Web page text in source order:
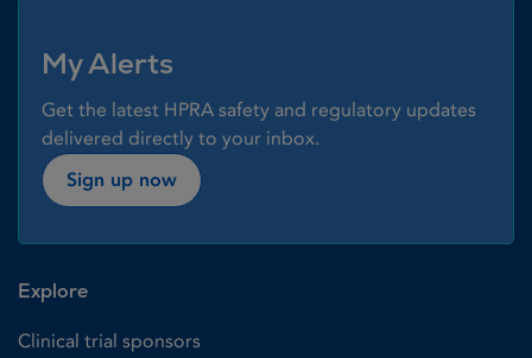
My Alerts
Get the latest HPRA safety and regulatory updates
delivered directly to your inbox.
Sign up now
Explore
Clinical trial sponsors